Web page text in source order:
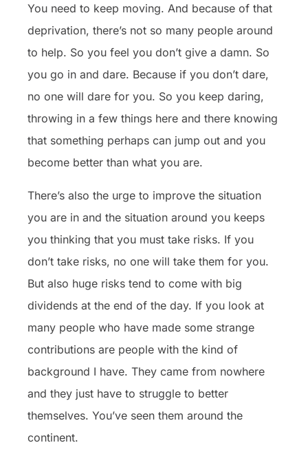
You need to keep moving. And because of that
deprivation, there’s not so many people around
to help. So you feel you don’t give a damn. So
you go in and dare. Because if you don’t dare,
no one will dare for you. So you keep daring,
throwing in a few things here and there knowing
that something perhaps can jump out and you
become better than what you are.
There’s also the urge to improve the situation
you are in and the situation around you keeps
you thinking that you must take risks. If you
don’t take risks, no one will take them for you.
But also huge risks tend to come with big
dividends at the end of the day. If you look at
many people who have made some strange
contributions are people with the kind of
background I have. They came from nowhere
and they just have to struggle to better
themselves. You’ve seen them around the
continent.